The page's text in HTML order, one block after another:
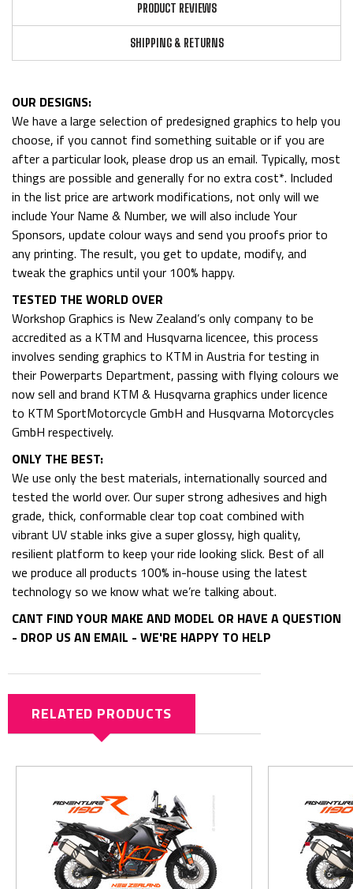
PRODUCT REVIEWS
SHIPPING & RETURNS
OUR DESIGNS:
We have a large selection of predesigned graphics to help you
choose, if you cannot find something suitable or if you are
after a particular look, please drop us an email. Typically, most
things are possible and generally for no extra cost*. Included
in the list price are artwork modifications, not only will we
include Your Name & Number, we will also include Your
Sponsors, update colour ways and send you proofs prior to
any printing. The result, you get to update, modify, and
tweak the graphics until your 100% happy.
TESTED THE WORLD OVER
Workshop Graphics is New Zealand’s only company to be
accredited as a KTM and Husqvarna licencee, this process
involves sending graphics to KTM in Austria for testing in
their Powerparts Department, passing with flying colours we
now sell and brand KTM & Husqvarna graphics under licence
to KTM SportMotorcycle GmbH and Husqvarna Motorcycles
GmbH respectively.
ONLY THE BEST:
We use only the best materials, internationally sourced and
tested the world over. Our super strong adhesives and high
grade, thick, conformable clear top coat combined with
vibrant UV stable inks give a super glossy, high quality,
resilient platform to keep your ride looking slick. Best of all
we produce all products 100% in-house using the latest
technology so we know what we’re talking about.
CANT FIND YOUR MAKE AND MODEL OR HAVE A QUESTION
- DROP US AN EMAIL - WE'RE HAPPY TO HELP
RELATED PRODUCTS